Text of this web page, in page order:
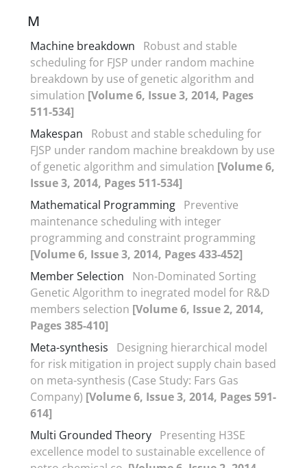
M
Machine breakdown
Robust and stable
scheduling for FJSP under random machine
breakdown by use of genetic algorithm and
simulation [Volume 6, Issue 3, 2014, Pages
511-534]
Makespan
Robust and stable scheduling for
FJSP under random machine breakdown by use
of genetic algorithm and simulation [Volume 6,
Issue 3, 2014, Pages 511-534]
Mathematical Programming Preventive
maintenance scheduling with integer
programming and constraint programming
[Volume 6, Issue 3, 2014, Pages 433-452]
Member Selection
Non-Dominated Sorting
Genetic Algorithm to inegrated model for R&D
members selection [Volume 6, Issue 2, 2014,
Pages 385-410]
Meta-synthesis
Designing hierarchical model
for risk mitigation in project supply chain based
on meta-synthesis (Case Study: Fars Gas
Company) [Volume 6, Issue 3, 2014, Pages 591-
614]
Multi Grounded Theory Presenting H3SE
excellence model to sustainable excellence of